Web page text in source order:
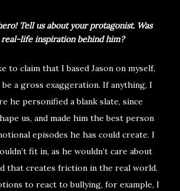
Tell us about your protagonist. Was
life inspiration behind him?
to claim that I based Jason on myself,
a gross exaggeration. If anything, I
he personified a blank slate, since
us, and made him the best person
episodes he has could create. I
fit in, as he wouldn’t care about
that creates friction in the real world.
to react to bullying, for example, I